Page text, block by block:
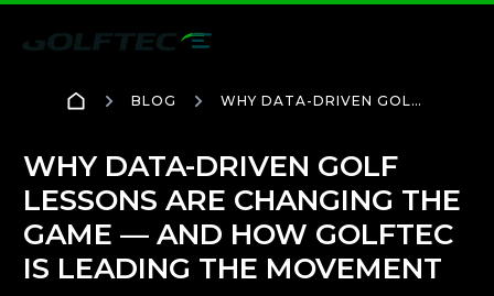
BLOG
WHY DATA-DRIVEN GOLF
MOVEMENT
WHY DATA-DRIVEN GOLF
LESSONS ARE CHANGING THE
GAME — AND HOW GOLFTEC
IS LEADING THE MOVEMENT